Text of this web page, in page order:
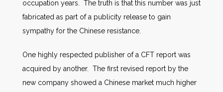
occupation years. The truth is that this number was just
fabricated as part of a publicity release to gain
sympathy for the Chinese resistance.
One highly respected publisher of a CFT report was
acquired by another. The first revised report by the
new company showed a Chinese market much higher